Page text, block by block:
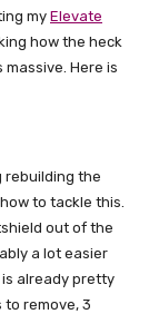
my Elevate
how the heck
Here is
rebuilding the
to tackle this.
out of the
a lot easier
already pretty
remove, 3